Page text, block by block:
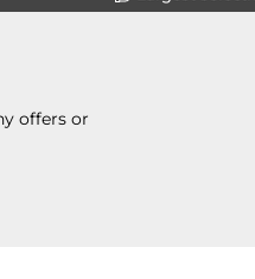
offers or